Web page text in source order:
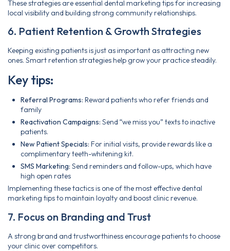
These strategies are essential dental marketing tips for increasing
local visibility and building strong community relationships.
6. Patient Retention & Growth Strategies
Keeping existing patients is just as important as attracting new
ones. Smart retention strategies help grow your practice steadily.
Key tips:
Referral Programs: Reward patients who refer friends and
family
Reactivation Campaigns: Send “we miss you” texts to inactive
patients.
New Patient Specials: For initial visits, provide rewards like a
complimentary teeth-whitening kit.
SMS Marketing: Send reminders and follow-ups, which have
high open rates
Implementing these tactics is one of the most effective dental
marketing tips to maintain loyalty and boost clinic revenue.
7. Focus on Branding and Trust
A strong brand and trustworthiness encourage patients to choose
your clinic over competitors.